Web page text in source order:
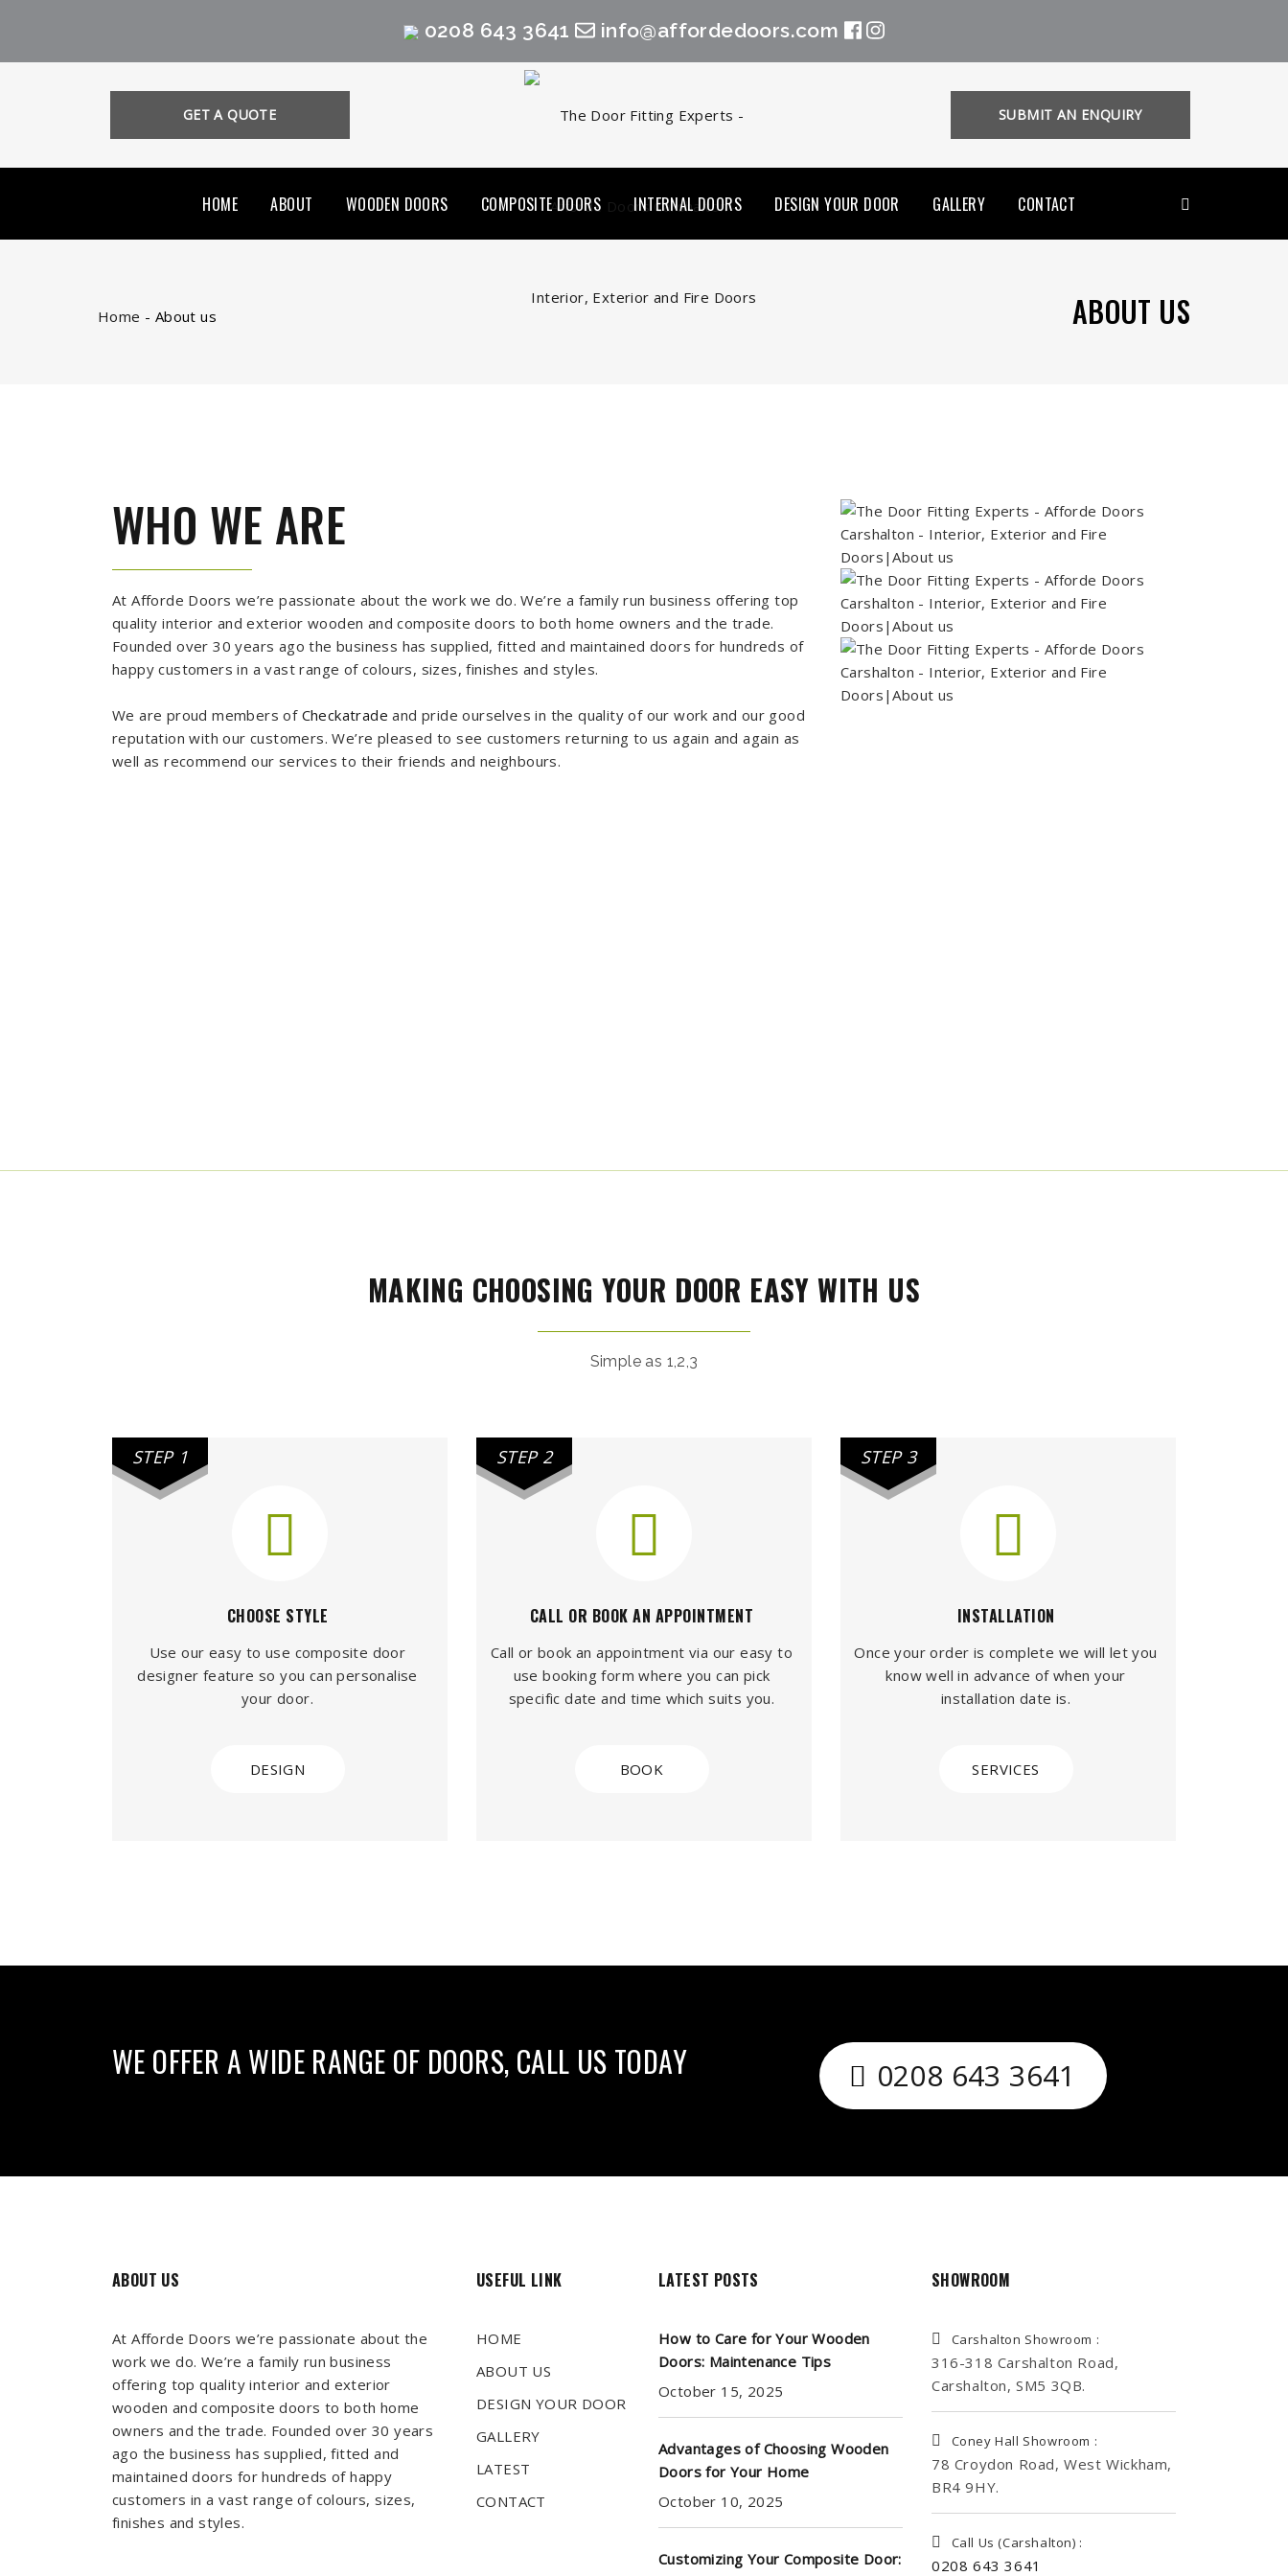
0208 643 3641 info@affordedoors.com
GET A QUOTE SUBMIT AN ENQUIRY
HOME ABOUT WOODEN DOORS COMPOSITE DOORS INTERNAL DOORS DESIGN YOUR DOOR GALLERY CONTACT
Home - About us ABOUT US
WHO WE ARE
At Afforde Doors we’re passionate about the work we do. We’re a family run business offering top
quality interior and exterior wooden and composite doors to both home owners and the trade.
Founded over 30 years ago the business has supplied, fitted and maintained doors for hundreds of
happy customers in a vast range of colours, sizes, finishes and styles.
We are proud members of Checkatrade and pride ourselves in the quality of our work and our good
reputation with our customers. We’re pleased to see customers returning to us again and again as
well as recommend our services to their friends and neighbours.
MAKING CHOOSING YOUR DOOR EASY WITH US
Simple as 1,2,3
STEP 1
CHOOSE STYLE
Use our easy to use composite door
designer feature so you can personalise
your door.
DESIGN
STEP 2
CALL OR BOOK AN APPOINTMENT
Call or book an appointment via our easy to
use booking form where you can pick
specific date and time which suits you.
BOOK
STEP 3
INSTALLATION
Once your order is complete we will let you
know well in advance of when your
installation date is.
SERVICES
WE OFFER A WIDE RANGE OF DOORS, CALL US TODAY 0208 643 3641
ABOUT US
At Afforde Doors we’re passionate about the
work we do. We’re a family run business
offering top quality interior and exterior
wooden and composite doors to both home
owners and the trade. Founded over 30 years
ago the business has supplied, fitted and
maintained doors for hundreds of happy
customers in a vast range of colours, sizes,
finishes and styles.
USEFUL LINK
HOME
ABOUT US
DESIGN YOUR DOOR
GALLERY
LATEST
CONTACT
LATEST POSTS
How to Care for Your Wooden
Doors: Maintenance Tips
October 15, 2025
Advantages of Choosing Wooden
Doors for Your Home
October 10, 2025
Customizing Your Composite Door:
SHOWROOM
Carshalton Showroom :
316-318 Carshalton Road,
Carshalton, SM5 3QB.
Coney Hall Showroom :
78 Croydon Road, West Wickham,
BR4 9HY.
Call Us (Carshalton) :
0208 643 3641